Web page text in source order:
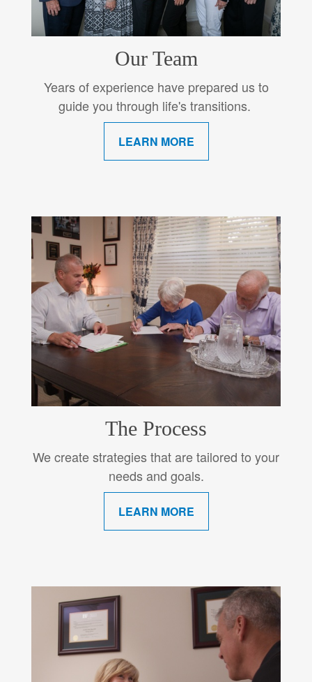
Our Team
Years of experience have prepared us to
guide you through life's transitions.
LEARN MORE
The Process
We create strategies that are tailored to your
needs and goals.
LEARN MORE